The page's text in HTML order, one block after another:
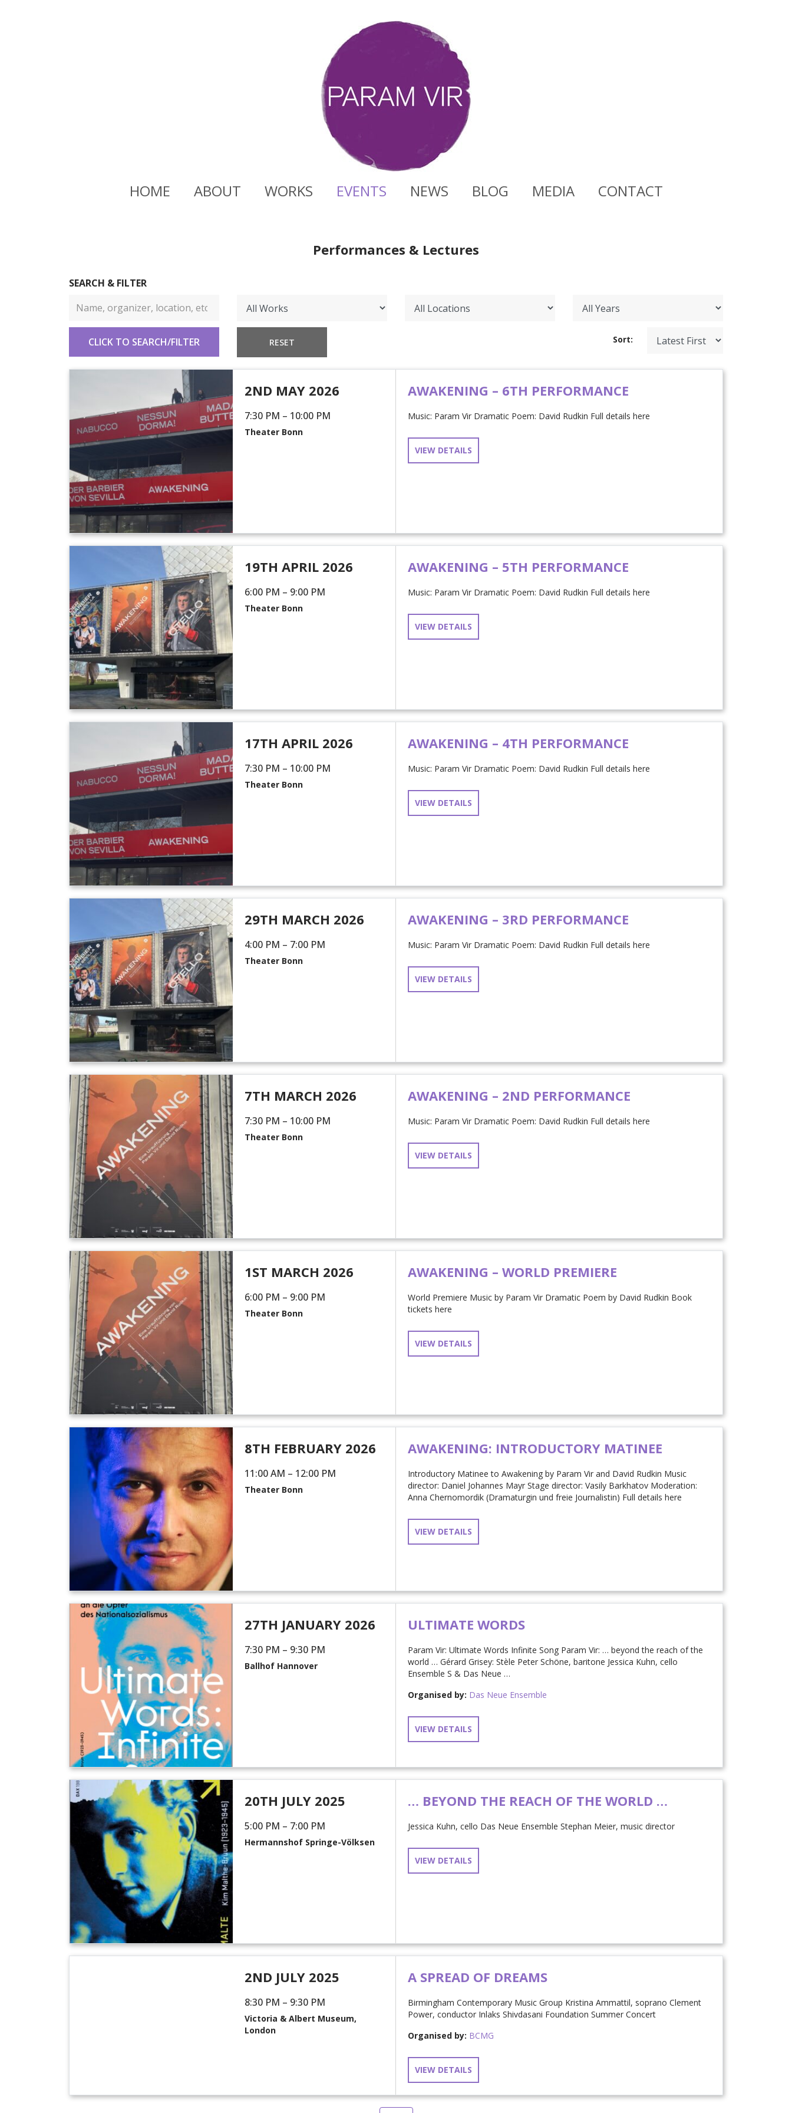
HOME ABOUT WORKS EVENTS NEWS BLOG MEDIA CONTACT
Performances & Lectures
SEARCH & FILTER
Sort:
2ND MAY 2026
7:30 PM – 10:00 PM
Theater Bonn
AWAKENING – 6TH PERFORMANCE
Music: Param Vir Dramatic Poem: David Rudkin Full details here
VIEW DETAILS
19TH APRIL 2026
6:00 PM – 9:00 PM
Theater Bonn
AWAKENING – 5TH PERFORMANCE
Music: Param Vir Dramatic Poem: David Rudkin Full details here
VIEW DETAILS
17TH APRIL 2026
7:30 PM – 10:00 PM
Theater Bonn
AWAKENING – 4TH PERFORMANCE
Music: Param Vir Dramatic Poem: David Rudkin Full details here
VIEW DETAILS
29TH MARCH 2026
4:00 PM – 7:00 PM
Theater Bonn
AWAKENING – 3RD PERFORMANCE
Music: Param Vir Dramatic Poem: David Rudkin Full details here
VIEW DETAILS
7TH MARCH 2026
7:30 PM – 10:00 PM
Theater Bonn
AWAKENING – 2ND PERFORMANCE
Music: Param Vir Dramatic Poem: David Rudkin Full details here
VIEW DETAILS
1ST MARCH 2026
6:00 PM – 9:00 PM
Theater Bonn
AWAKENING – WORLD PREMIERE
World Premiere Music by Param Vir Dramatic Poem by David Rudkin Book
tickets here
VIEW DETAILS
8TH FEBRUARY 2026
11:00 AM – 12:00 PM
Theater Bonn
AWAKENING: INTRODUCTORY MATINEE
Introductory Matinee to Awakening by Param Vir and David Rudkin Music
director: Daniel Johannes Mayr Stage director: Vasily Barkhatov Moderation:
Anna Chernomordik (Dramaturgin und freie Journalistin) Full details here
VIEW DETAILS
27TH JANUARY 2026
7:30 PM – 9:30 PM
Ballhof Hannover
ULTIMATE WORDS
Param Vir: Ultimate Words Infinite Song Param Vir: … beyond the reach of the
world … Gérard Grisey: Stèle Peter Schöne, baritone Jessica Kuhn, cello
Ensemble S & Das Neue …
Organised by: Das Neue Ensemble
VIEW DETAILS
20TH JULY 2025
5:00 PM – 7:00 PM
Hermannshof Springe-Völksen
… BEYOND THE REACH OF THE WORLD …
Jessica Kuhn, cello Das Neue Ensemble Stephan Meier, music director
VIEW DETAILS
2ND JULY 2025
8:30 PM – 9:30 PM
Victoria & Albert Museum,
London
A SPREAD OF DREAMS
Birmingham Contemporary Music Group Kristina Ammattil, soprano Clement
Power, conductor Inlaks Shivdasani Foundation Summer Concert
Organised by: BCMG
VIEW DETAILS